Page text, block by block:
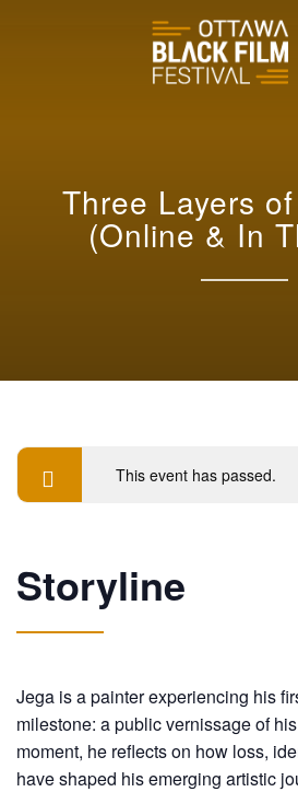
Three Layers
(Online & In
This event has passed.
Storyline
Jega is a painter experiencing his
milestone: a public vernissage of
moment, he reflects on how loss,
have shaped his emerging artistic